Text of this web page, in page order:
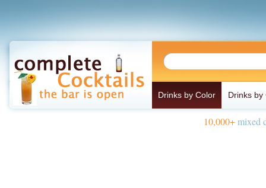
Drinks by Color Drinks by
10,000+mixed